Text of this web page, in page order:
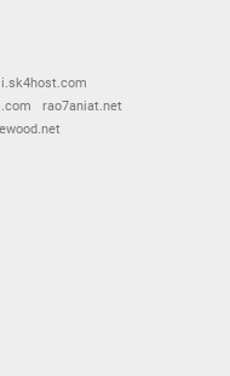
rao7aniat.net